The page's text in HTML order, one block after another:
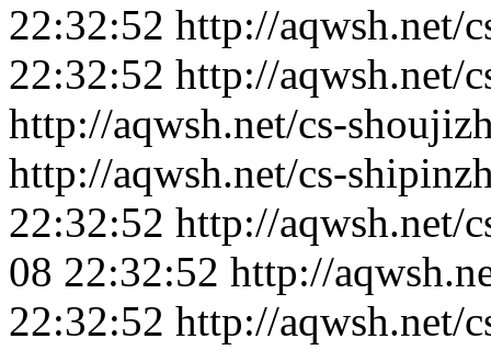
22:32:52 http://aqwsh.net/
22:32:52 http://aqwsh.net/
http://aqwsh.net/cs-
http://aqwsh.net/cs-
22:32:52 http://aqwsh.net/
08 22:32:52 http://
22:32:52 http://aqwsh.net/